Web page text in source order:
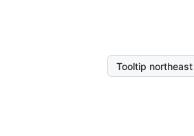
Tooltip northeast